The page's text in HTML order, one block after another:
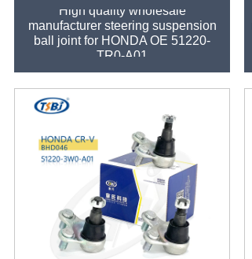
High quality wholesale
manufacturer steering suspension
ball joint for HONDA OE 51220-
TR0-A01